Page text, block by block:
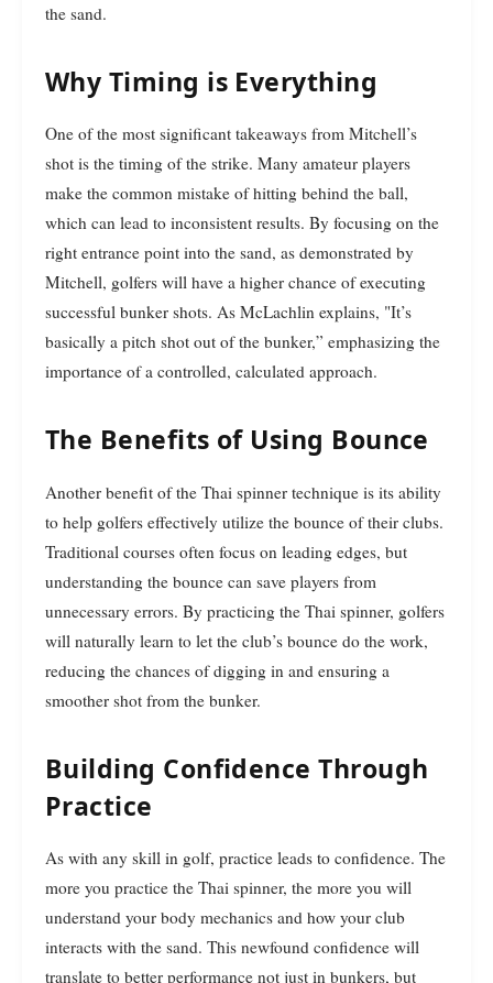
the sand.
Why Timing is Everything
One of the most significant takeaways from Mitchell’s
shot is the timing of the strike. Many amateur players
make the common mistake of hitting behind the ball,
which can lead to inconsistent results. By focusing on the
right entrance point into the sand, as demonstrated by
Mitchell, golfers will have a higher chance of executing
successful bunker shots. As McLachlin explains, "It’s
basically a pitch shot out of the bunker,” emphasizing the
importance of a controlled, calculated approach.
The Benefits of Using Bounce
Another benefit of the Thai spinner technique is its ability
to help golfers effectively utilize the bounce of their clubs.
Traditional courses often focus on leading edges, but
understanding the bounce can save players from
unnecessary errors. By practicing the Thai spinner, golfers
will naturally learn to let the club’s bounce do the work,
reducing the chances of digging in and ensuring a
smoother shot from the bunker.
Building Confidence Through
Practice
As with any skill in golf, practice leads to confidence. The
more you practice the Thai spinner, the more you will
understand your body mechanics and how your club
interacts with the sand. This newfound confidence will
translate to better performance not just in bunkers, but